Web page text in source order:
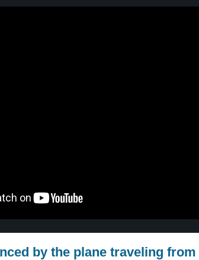
by the plane traveling